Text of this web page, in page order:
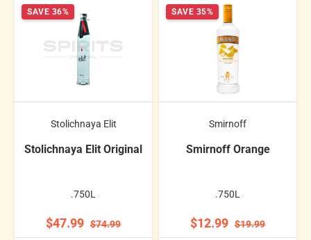
SAVE 36%
Stolichnaya Elit
Stolichnaya Elit Original
.750L
$47.99 $74.99
SAVE 35%
Smirnoff
Smirnoff Orange
.750L
$12.99 $19.99